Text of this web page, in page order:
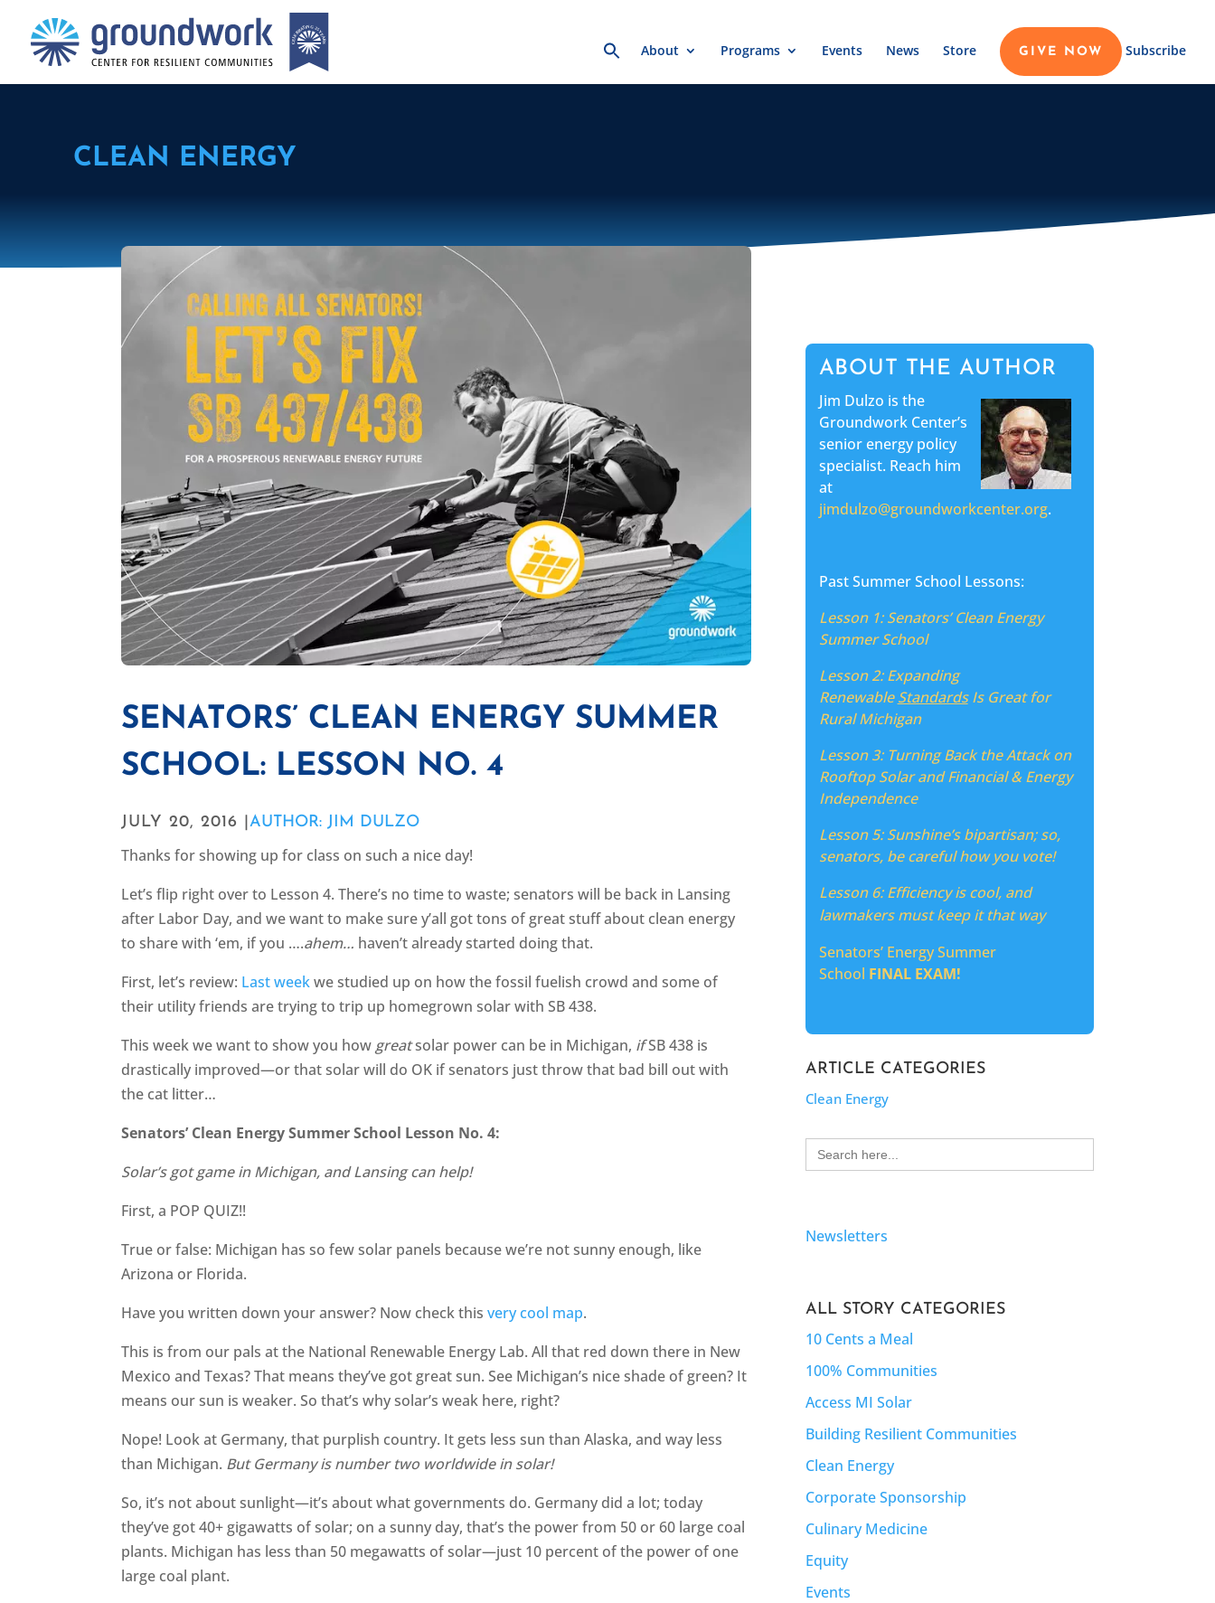
Search
for:About Programs Events News Store GIVE NOW Subscribe
CLEAN ENERGY
SENATORS’ CLEAN ENERGY SUMMER
SCHOOL: LESSON NO. 4
JULY 20, 2016 |AUTHOR: JIM DULZO
Thanks for showing up for class on such a nice day!
Let’s flip right over to Lesson 4. There’s no time to waste; senators will be back in Lansing
after Labor Day, and we want to make sure y’all got tons of great stuff about clean energy
to share with ‘em, if you ….ahem… haven’t already started doing that.
First, let’s review: Last weekwe studied up on how the fossil fuelish crowd and some of
their utility friends are trying to trip up homegrown solar with SB 438.
This week we want to show you how greatsolar power can be in Michigan, ifSB 438 is
drastically improved—or that solar will do OK if senators just throw that bad bill out with
the cat litter…
Senators’ Clean Energy Summer School Lesson No. 4:
Solar’s got game in Michigan, and Lansing can help!
First, a POP QUIZ!!
True or false: Michigan has so few solar panels because we’re not sunny enough, like
Arizona or Florida.
Have you written down your answer? Now check thisvery cool map.
This is from our pals at the National Renewable Energy Lab. All that red down there in New
Mexico and Texas? That means they’ve got great sun. See Michigan’s nice shade of green? It
means our sun is weaker. So that’s why solar’s weak here, right?
Nope! Look at Germany, that purplish country. It gets less sun than Alaska, and way less
than Michigan. But Germany is number two worldwide in solar!
So, it’s not about sunlight—it’s about what governments do. Germany did a lot; today
they’ve got 40+ gigawatts of solar; on a sunny day, that’s the power from 50 or 60 large coal
plants. Michigan has less than 50 megawatts of solar—just 10 percent of the power of one
large coal plant.
ABOUT THE AUTHOR
Jim Dulzo is the
Groundwork Center’s
senior energy policy
specialist. Reach him
at
jimdulzo@groundworkcenter.org.
Past Summer School Lessons:
Lesson 1: Senators’ Clean Energy
Summer School
Lesson 2:Expanding
RenewableStandardsIs Great for
Rural Michigan
Lesson 3: Turning Back the Attack on
Rooftop Solar and Financial & Energy
Independence
Lesson 5:Sunshine’s bipartisan; so,
senators, be careful how you vote!
Lesson 6: Efficiency is cool, and
lawmakers must keep it that way
Senators’ Energy Summer
School FINAL EXAM!
ARTICLE CATEGORIES
Clean Energy
Search
for:
Newsletters
ALL STORY CATEGORIES
10 Cents a Meal
100% Communities
Access MI Solar
Building Resilient Communities
Clean Energy
Corporate Sponsorship
Culinary Medicine
Equity
Events